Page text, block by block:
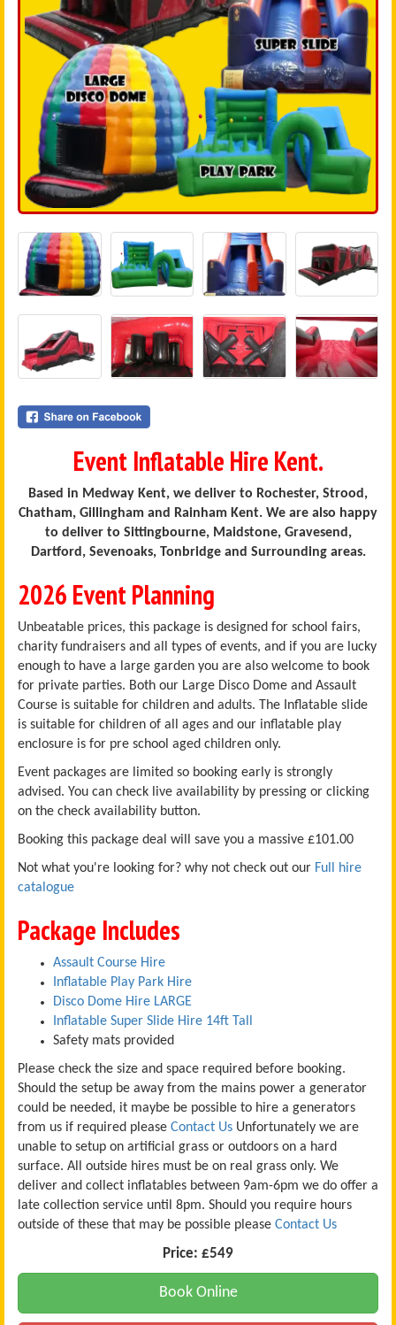
Event Inflatable Hire Kent.
Based in Medway Kent, we deliver to Rochester, Strood,
Chatham, Gillingham and Rainham Kent. We are also happy
to deliver to Sittingbourne, Maidstone, Gravesend,
Dartford, Sevenoaks, Tonbridge and Surrounding areas.
2026 Event Planning
Unbeatable prices, this package is designed for school fairs,
charity fundraisers and all types of events, and if you are lucky
enough to have a large garden you are also welcome to book
for private parties. Both our Large Disco Dome and Assault
Course is suitable for children and adults. The Inflatable slide
is suitable for children of all ages and our inflatable play
enclosure is for pre school aged children only.
Event packages are limited so booking early is strongly
advised. You can check live availability by pressing or clicking
on the check availability button.
Booking this package deal will save you a massive £101.00
Not what you're looking for? why not check out our Full hire
catalogue
Package Includes
Assault Course Hire
Inflatable Play Park Hire
Disco Dome Hire LARGE
Inflatable Super Slide Hire 14ft Tall
Safety mats provided
Please check the size and space required before booking.
Should the setup be away from the mains power a generator
could be needed, it maybe be possible to hire a generators
from us if required please Contact Us Unfortunately we are
unable to setup on artificial grass or outdoors on a hard
surface. All outside hires must be on real grass only. We
deliver and collect inflatables between 9am-6pm we do offer a
late collection service until 8pm. Should you require hours
outside of these that may be possible please Contact Us
Price: £549
Book Online